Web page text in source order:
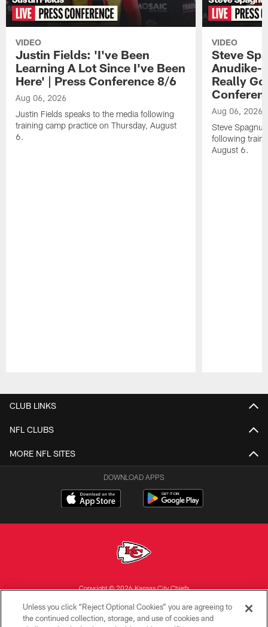
VIDEO
Justin Fields: 'I've Been
Learning A Lot Since I've Been
Here' | Press Conference 8/6
Aug 06, 2026
Justin Fields speaks to the media following
training camp practice on Thursday, August
6.
VIDEO
Steve
Anudike-
Really
Aug 06, 2026
Steve
following
August 6.
CLUB LINKS
NFL CLUBS
MORE NFL SITES
DOWNLOAD APPS
Copyright © 2026 Kansas City Chiefs
PRIVACY POLICY
Unless you click “Reject Optional Cookies” you are agreeing to
the continued collection, storage, and use of cookies and